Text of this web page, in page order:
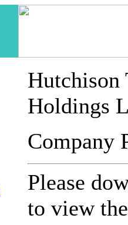
Hutchison
Holdings
Please
to view